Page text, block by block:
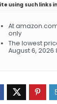
using such links
At
only
The lowest
August 6, 2026